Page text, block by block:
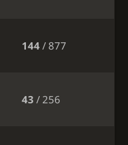
144/ 877
43 / 256